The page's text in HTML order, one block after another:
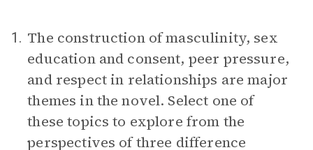
1. The construction of masculinity, sex
education and consent, peer pressure,
and respect in relationships are major
themes in the novel. Select one of
these topics to explore from the
perspectives of three difference